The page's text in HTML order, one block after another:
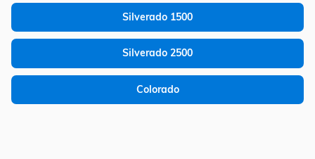
Silverado 1500
Silverado 2500
Colorado